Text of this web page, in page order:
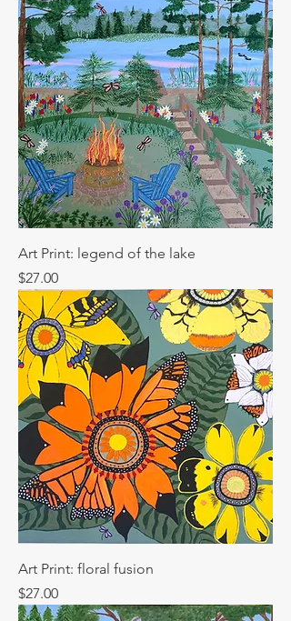
Art Print: legend of the lake
Price
$27.00
Art Print: floral fusion
Price
$27.00